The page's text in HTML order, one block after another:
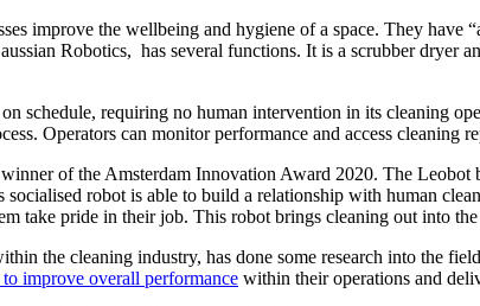
improve the wellbeing and hygiene of a space. They have
Robotics, has several functions. It is a scrubber dryer
schedule, requiring no human intervention in its cleaning
Operators can monitor performance and access cleaning
of the Amsterdam Innovation Award 2020. The
robot is able to build a relationship with human
take pride in their job. This robot brings cleaning out into
the cleaning industry, has done some research into the
improve overall performance within their operations and